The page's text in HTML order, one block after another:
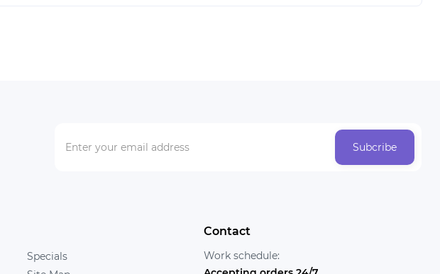
Subcribe
Specials
Contact
Work schedule: